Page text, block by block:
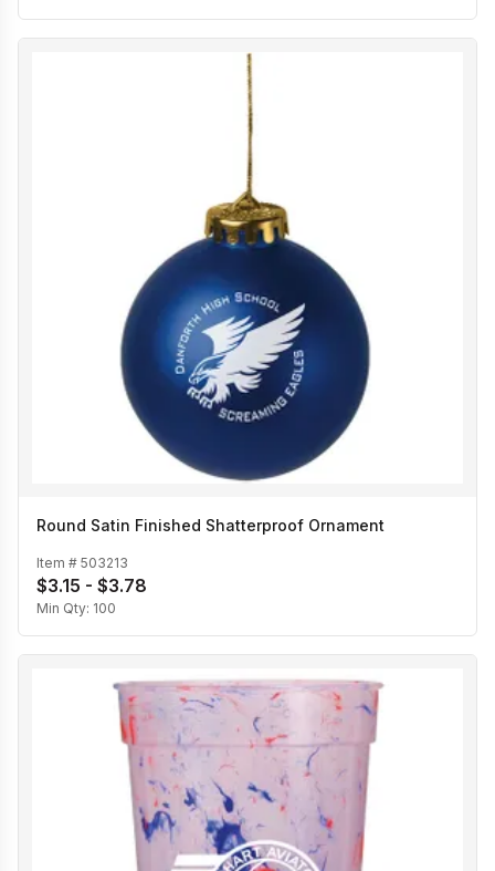
Round Satin Finished Shatterproof Ornament
Item # 503213
$3.15 - $3.78
Min Qty: 100